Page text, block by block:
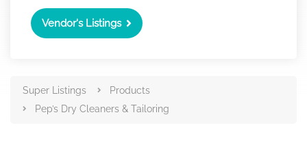
Vendor's Listings
Super Listings
Products
Pep’s Dry Cleaners & Tailoring